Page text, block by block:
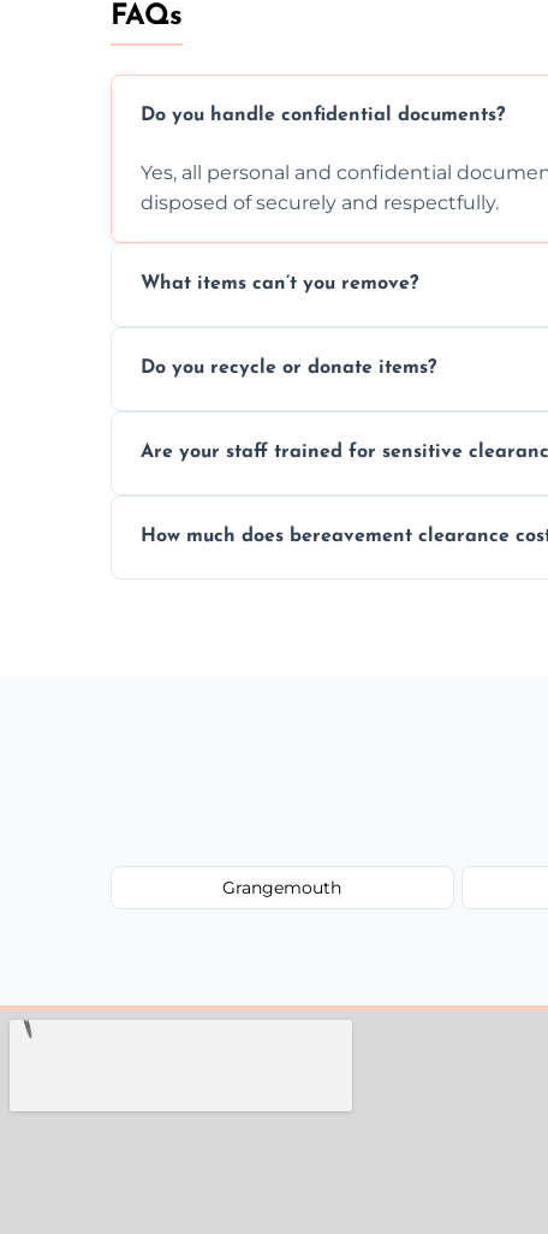
FAQs
Do you handle confidential documents?
Yes, all personal and confidential
disposed of securely and respectfully.
What items can’t you remove?
usually fine with proper sorting.
Do you recycle or donate items?
waste and supporting local charities.
Are your staff trained for sensitive
full discretion throughout the process.
How much does bereavement clearance
Grangemouth